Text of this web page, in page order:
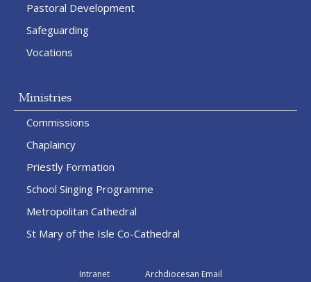
Pastoral Development
Safeguarding
Vocations
Ministries
Commissions
Chaplaincy
Priestly Formation
School Singing Programme
Metropolitan Cathedral
St Mary of the Isle Co-Cathedral
Intranet Archdiocesan Email